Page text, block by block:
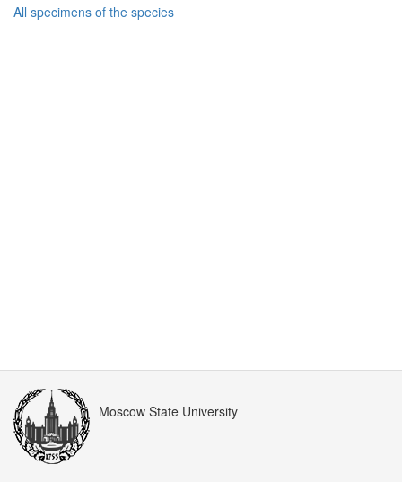
All specimens of the species
Moscow State University